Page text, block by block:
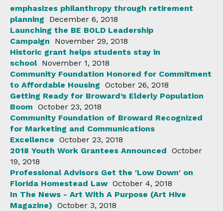
emphasizes philanthropy through retirement
planning
December 6, 2018
Launching the BE BOLD Leadership
Campaign
November 29, 2018
Historic grant helps students stay in
school November 1, 2018
Community Foundation Honored for Commitment
to Affordable Housing October 26, 2018
Getting Ready for Broward’s Elderly Population
Boom October 23, 2018
Community Foundation of Broward Recognized
for Marketing and Communications
Excellence October 23, 2018
2018 Youth Work Grantees Announced October
19, 2018
Professional Advisors Get the 'Low Down' on
Florida Homestead Law October 4, 2018
In The News - Art With A Purpose (Art Hive
Magazine) October 3, 2018